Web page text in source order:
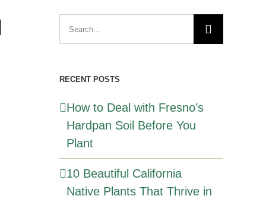
for:
RECENT POSTS
How to Deal with Fresno’s
Hardpan Soil Before You
Plant
10 Beautiful California
Native Plants That Thrive in